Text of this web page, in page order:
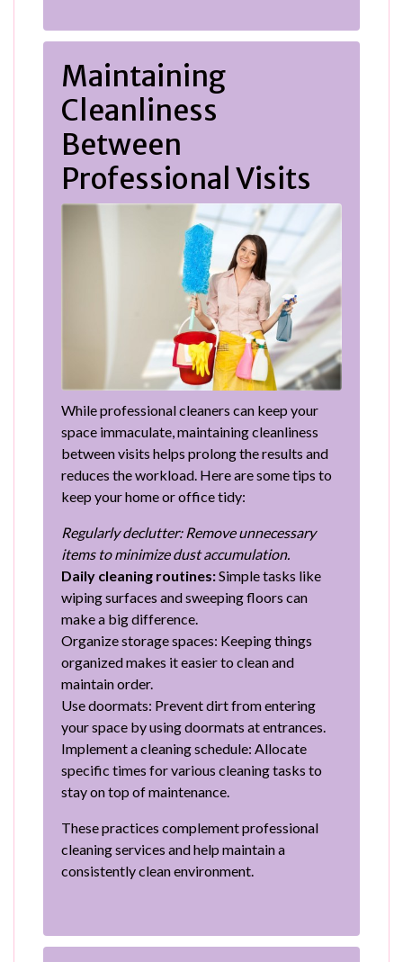
Maintaining
Cleanliness
Between
Professional Visits
While professional cleaners can keep your
space immaculate, maintaining cleanliness
between visits helps prolong the results and
reduces the workload. Here are some tips to
keep your home or office tidy:
Regularly declutter: Remove unnecessary
items to minimize dust accumulation.
Daily cleaning routines:Simple tasks like
wiping surfaces and sweeping floors can
make a big difference.
Organize storage spaces: Keeping things
organized makes it easier to clean and
maintain order.
Use doormats: Prevent dirt from entering
your space by using doormats at entrances.
Implement a cleaning schedule: Allocate
specific times for various cleaning tasks to
stay on top of maintenance.
These practices complement professional
cleaning services and help maintain a
consistently clean environment.